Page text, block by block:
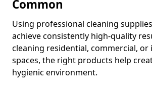
Common
Using professional cleaning
achieve consistently high-quality
cleaning residential, commercial, or
spaces, the right products help
hygienic environment.